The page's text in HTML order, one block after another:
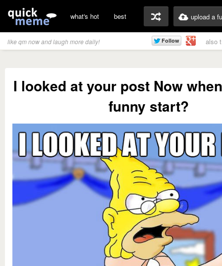
what's hot best upload a
like qm now and laugh more daily! also
I looked at your post Now
funny start?